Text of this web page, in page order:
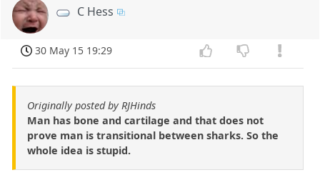
C Hess
30 May 15 19:29
Originally posted by RJHinds
Man has bone and cartilage and that does not
prove man is transitional between sharks. So the
whole idea is stupid.